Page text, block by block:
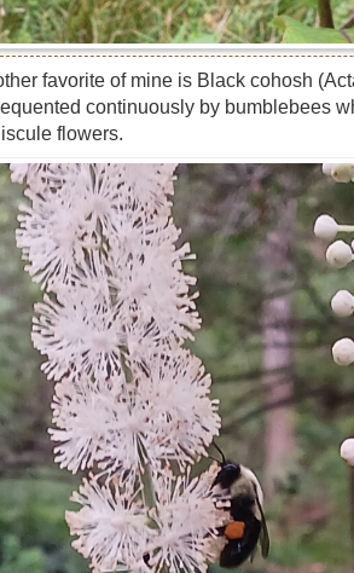
favorite of mine is Black cohosh
continuously by bumblebees
flowers.